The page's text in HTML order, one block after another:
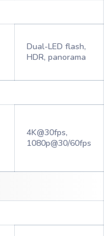
Dual-LED flash,
HDR, panorama
4K@30fps,
1080p@30/60fps